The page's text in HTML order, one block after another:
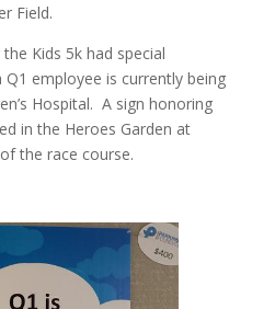
Field.
Kids 5k had special
employee is currently being
Hospital. A sign honoring
in the Heroes Garden at
the race course.